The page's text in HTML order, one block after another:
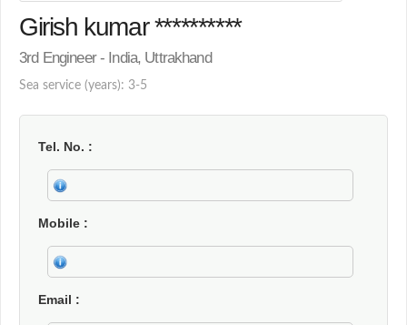
Girish kumar **********
3rd Engineer - India, Uttrakhand
Sea service (years): 3-5
Tel. No.
Mobile
Email